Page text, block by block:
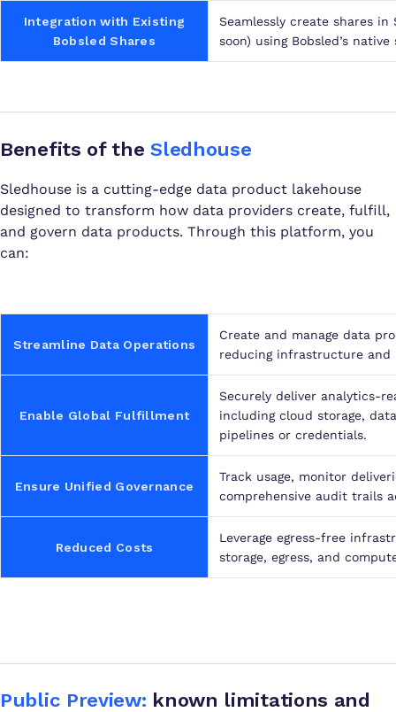
Integration with Existing
Bobsled Shares
Seamlessly create shares
soon) using Bobsled’s
Benefits of theSledhouse
Sledhouse is a cutting-edge data product lakehouse
designed to transform how data providers create, fulfill,
and govern data products. Through this platform, you
can:
Streamline Data Operations
Create and manage data
reducing infrastructure and
Enable Global Fulfillment
Securely deliver analytics-
including cloud storage,
pipelines or credentials.
Ensure Unified Governance
Track usage, monitor
comprehensive audit trails
Reduced Costs
Leverage egress-free
storage, egress, and
Public Preview: known limitations and